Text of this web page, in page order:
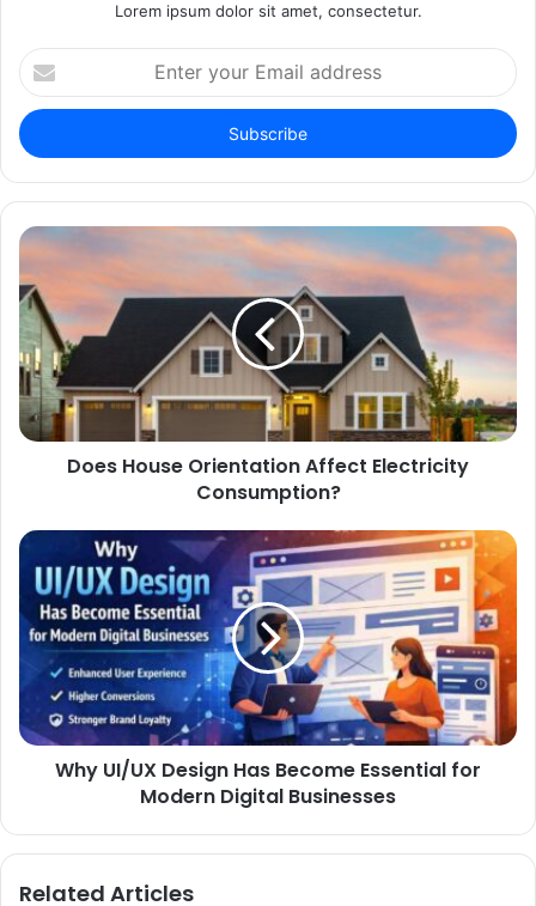
Lorem ipsum dolor sit amet, consectetur.
Enter
your
Email
address
Does House Orientation Affect Electricity
Consumption?
Why UI/UX Design Has Become Essential for
Modern Digital Businesses
Related Articles